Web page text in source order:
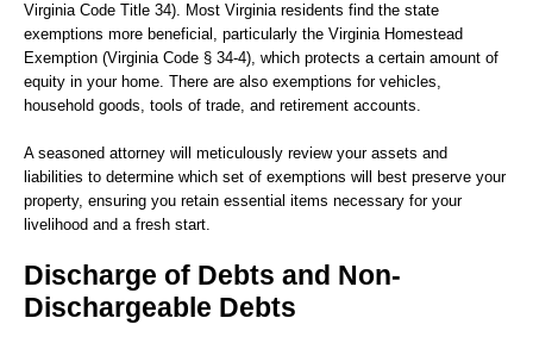
Virginia Code Title 34). Most Virginia residents find the state
exemptions more beneficial, particularly the Virginia Homestead
Exemption (Virginia Code § 34-4), which protects a certain amount of
equity in your home. There are also exemptions for vehicles,
household goods, tools of trade, and retirement accounts.
A seasoned attorney will meticulously review your assets and
liabilities to determine which set of exemptions will best preserve your
property, ensuring you retain essential items necessary for your
livelihood and a fresh start.
Discharge of Debts and Non-
Dischargeable Debts